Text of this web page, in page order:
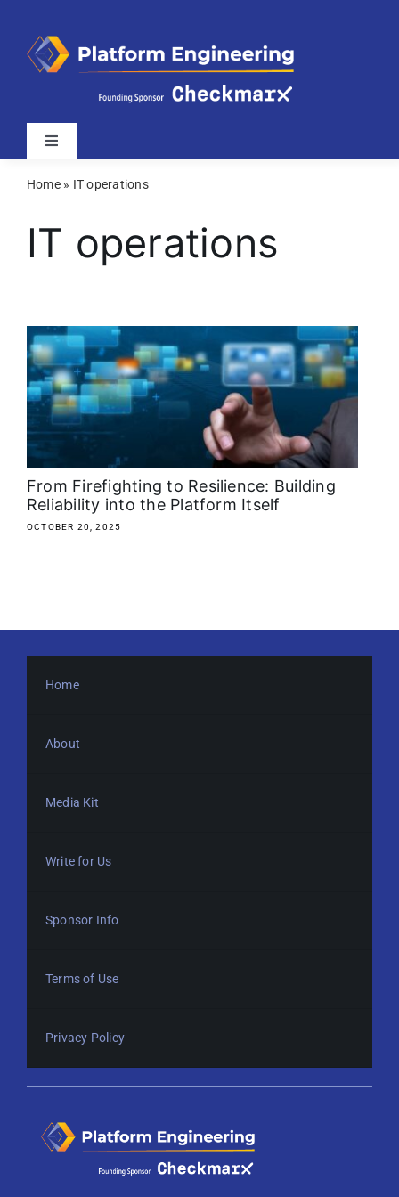
content
Toggle
Latest
Webinars
Related Sites
About
Media Kit
Search
Home» IT operations
IT operations
From Firefighting to Resilience: Building
Reliability into the Platform Itself
OCTOBER 20, 2025
Home
About
Media Kit
Write for Us
Sponsor Info
Terms of Use
Privacy Policy